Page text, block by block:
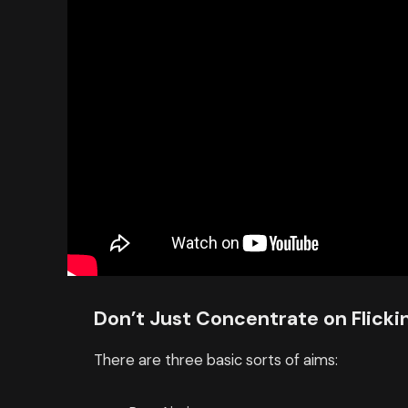
Don’t Just Concentrate on
There are three basic sorts of aims: